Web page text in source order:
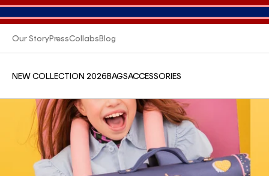
Our StoryPressCollabsBlog
NEW COLLECTION 2026BAGSACCESSORIES